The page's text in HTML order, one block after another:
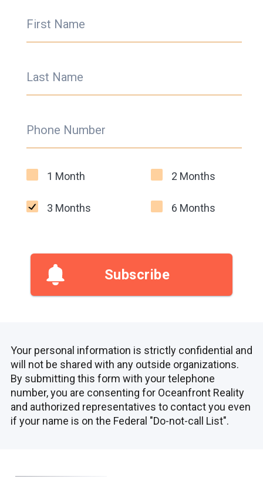
Phone Number
First Name
1 Month 2 Months
3 Months 6 Months
Last Name
Subscribe
Your personal information is strictly confidential and
will not be shared with any outside organizations.
By submitting this form with your telephone
number, you are consenting for Oceanfront Reality
and authorized representatives to contact you even
if your name is on the Federal "Do-not-call List".